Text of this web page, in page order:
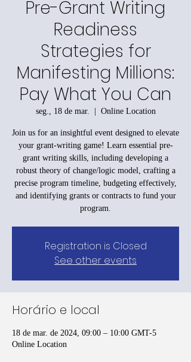
Pre-Grant Writing
Readiness
Strategies for
Manifesting Millions:
Pay What You Can
seg., 18 de mar.
  |
Online Location
Join us for an insightful event designed to elevate
your grant-writing game! Learn essential pre-
grant writing skills, including developing a
robust theory of change/logic model, crafting a
precise program timeline, budgeting effectively,
and identifying grants or contracts to fund your
program.
Registration is Closed
See other events
Horário e local
18 de mar. de 2024, 09:00 – 10:00 GMT-5
Online Location